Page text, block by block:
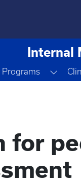
Internal
Programs
for